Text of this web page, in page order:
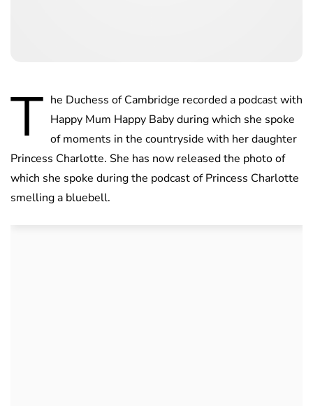
T he Duchess of Cambridge recorded a podcast with
Happy Mum Happy Baby during which she spoke
of moments in the countryside with her daughter
Princess Charlotte. She has now released the photo of
which she spoke during the podcast of Princess Charlotte
smelling a bluebell.